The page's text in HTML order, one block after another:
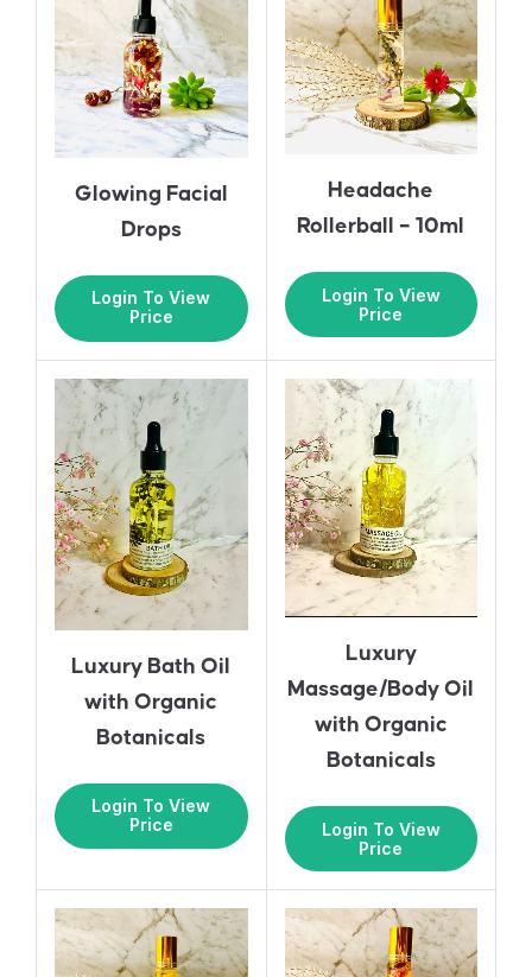
Glowing Facial
Drops
Login To View
Price
Headache
Rollerball – 10ml
Login To View
Price
Luxury Bath Oil
with Organic
Botanicals
Login To View
Price
Luxury
Massage/Body Oil
with Organic
Botanicals
Login To View
Price